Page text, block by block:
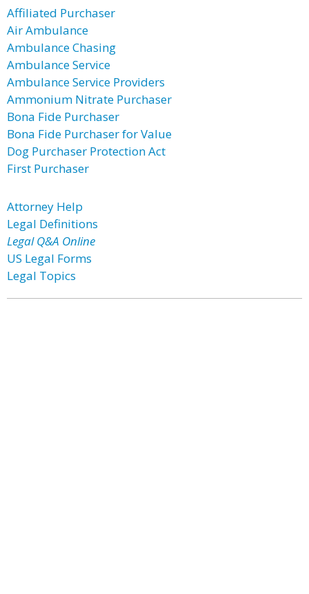
Affiliated Purchaser
Air Ambulance
Ambulance Chasing
Ambulance Service
Ambulance Service Providers
Ammonium Nitrate Purchaser
Bona Fide Purchaser
Bona Fide Purchaser for Value
Dog Purchaser Protection Act
First Purchaser
Attorney Help
Legal Definitions
Legal Q&A Online
US Legal Forms
Legal Topics